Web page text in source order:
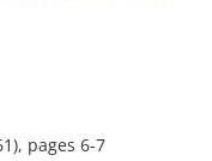
pages 6-7